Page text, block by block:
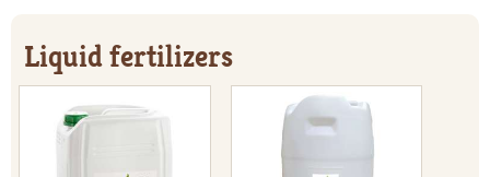
Liquid fertilizers